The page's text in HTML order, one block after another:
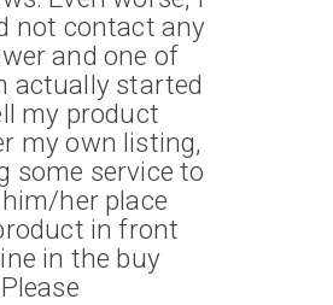
not contact any
and one of
actually started
my product
my own listing,
some service to
her place
in front
in the buy